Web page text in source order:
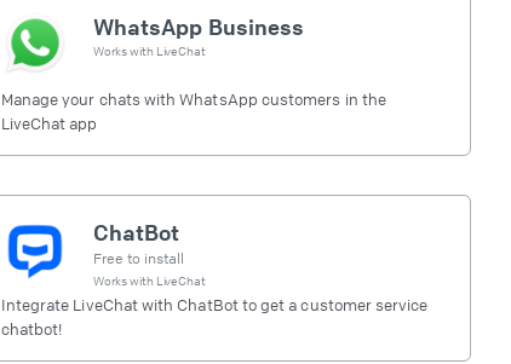
WhatsApp Business
Works with LiveChat
Manage your chats with WhatsApp customers in the
LiveChat app
ChatBot
Free to install
Works with LiveChat
Integrate LiveChat with ChatBot to get a customer service
chatbot!